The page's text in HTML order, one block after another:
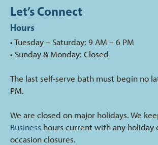
Let’s Connect
Hours
• Tuesday – Saturday: 9 AM – 6 PM
• Sunday & Monday: Closed
The last self-serve bath must begin no
PM.
We are closed on major holidays. We
Business hours current with any holiday
occasion closures.